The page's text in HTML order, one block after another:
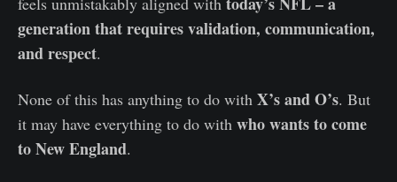
generation that requires validation, communication,
and respect.
None of this has anything to do with X’s and O’s. But
it may have everything to do with who wants to come
to New England.